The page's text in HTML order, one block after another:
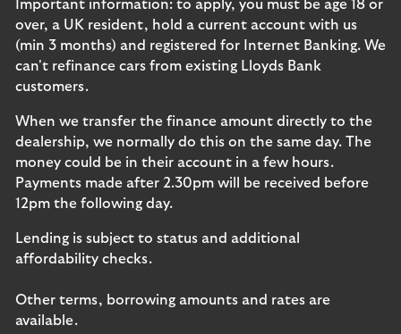
Important information: to apply, you must be age 18 or
over, a UK resident, hold a current account with us
(min 3 months) and registered for Internet Banking. We
can't refinance cars from existing Lloyds Bank
customers.
When we transfer the finance amount directly to the
dealership, we normally do this on the same day. The
money could be in their account in a few hours.
Payments made after 2.30pm will be received before
12pm the following day.
Lending is subject to status and additional
affordability checks.
Other terms, borrowing amounts and rates are
available.